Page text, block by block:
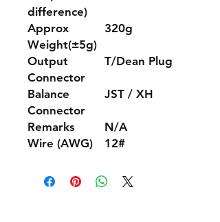
difference)
Approx
Weight(±5g)
320g
Output
Connector
T/Dean Plug
Balance
Connector
JST / XH
Remarks
N/A
Wire (AWG)
12#